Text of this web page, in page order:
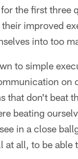
the first three
improved
into too
to simple
on
that don't beat
beating
in a close
at all, to be